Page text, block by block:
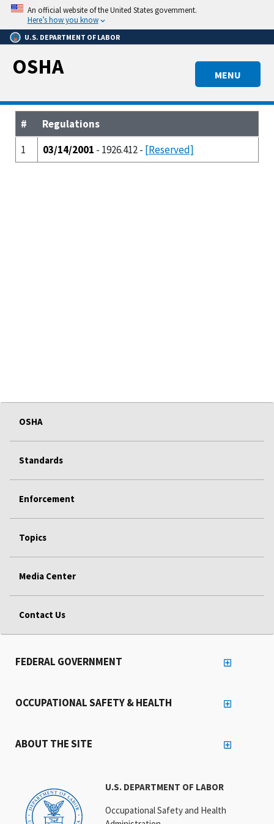
Skip
main
content
An official website of the United States government.
Here’s how you know
U.S. DEPARTMENT OF LABOR
MENU
OSHA
#
Regulations
1
03/14/2001 - 1926.412 - [Reserved]
OSHA
Standards
Enforcement
Topics
Media Center
Contact Us
U.S. DEPARTMENT OF LABOR
Occupational Safety and Health
FEDERAL GOVERNMENT
OCCUPATIONAL SAFETY & HEALTH
ABOUT THE SITE